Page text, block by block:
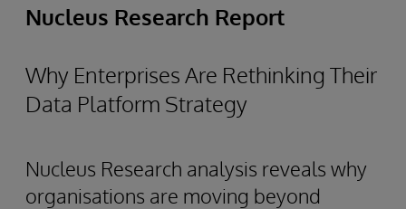
Nucleus Research Report
Why Enterprises Are Rethinking Their
Data Platform Strategy
Nucleus Research analysis reveals why
organisations are moving beyond